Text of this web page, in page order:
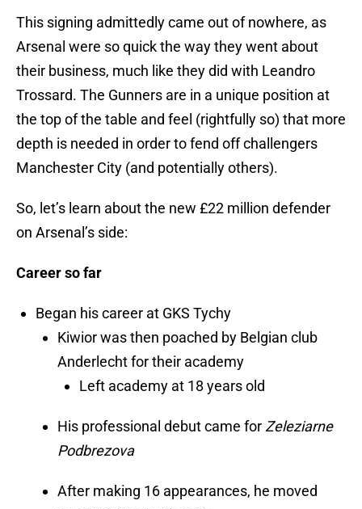
This signing admittedly came out of nowhere, as
Arsenal were so quick the way they went about
their business, much like they did with Leandro
Trossard. The Gunners are in a unique position at
the top of the table and feel (rightfully so) that more
depth is needed in order to fend off challengers
Manchester City (and potentially others).
So, let’s learn about the new £22 million defender
on Arsenal’s side:
Career so far
Began his career at GKS Tychy
Kiwior was then poached by Belgian club
Anderlecht for their academy
Left academy at 18 years old
His professional debut came for Zeleziarne
Podbrezova
After making 16 appearances, he moved